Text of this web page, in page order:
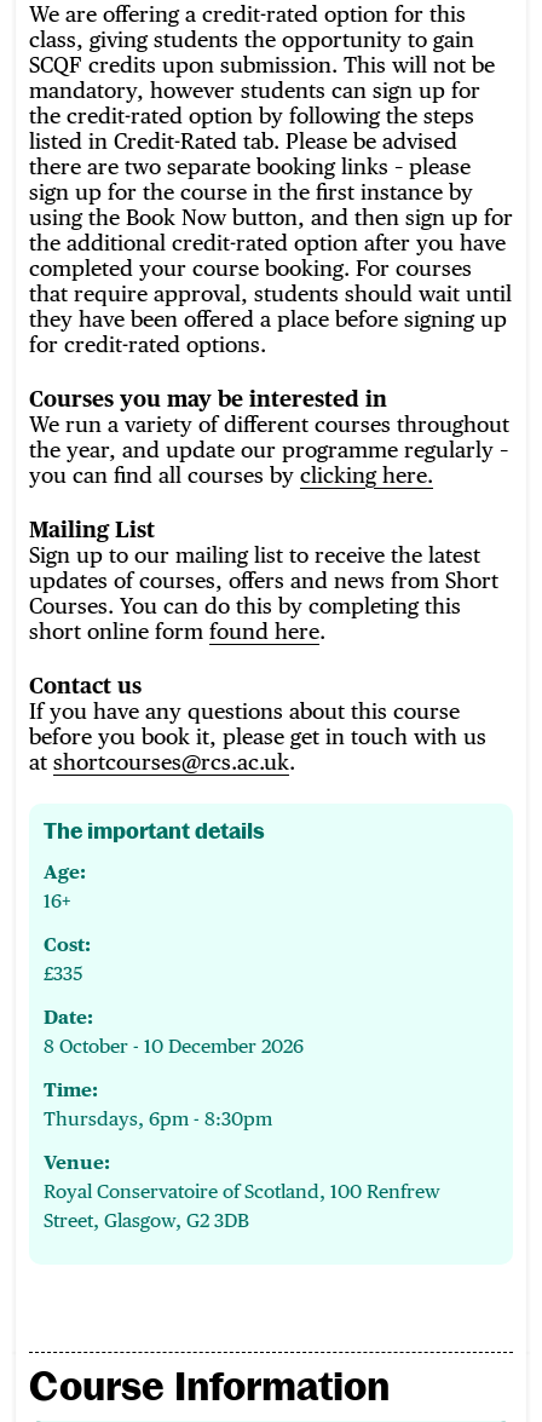
We are offering a credit-rated option for this
class, giving students the opportunity to gain
SCQF credits upon submission. This will not be
mandatory, however students can sign up for
the credit-rated option by following the steps
listed in Credit-Rated tab. Please be advised
there are two separate booking links – please
sign up for the course in the first instance by
using the Book Now button, and then sign up for
the additional credit-rated option after you have
completed your course booking. For courses
that require approval, students should wait until
they have been offered a place before signing up
for credit-rated options.
Courses you may be interested in
We run a variety of different courses throughout
the year, and update our programme regularly –
you can find all courses by clicking here.
Mailing List
Sign up to our mailing list to receive the latest
updates of courses, offers and news from Short
Courses. You can do this by completing this
short online form found here.
Contact us
If you have any questions about this course
before you book it, please get in touch with us
at shortcourses@rcs.ac.uk.
The important details
Age:
16+
Cost:
£335
Date:
8 October - 10 December 2026
Time:
Thursdays, 6pm - 8:30pm
Venue:
Royal Conservatoire of Scotland, 100 Renfrew
Street, Glasgow, G2 3DB
Course Information